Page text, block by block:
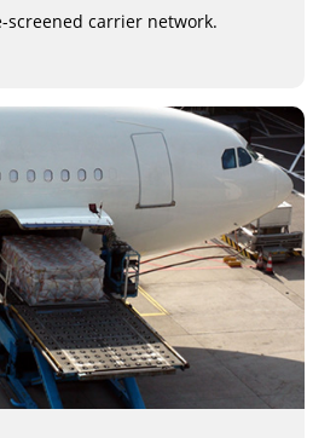
screened carrier network.